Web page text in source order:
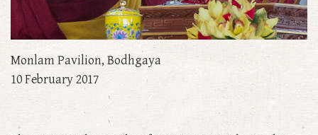
Monlam Pavilion, Bodhgaya
10 February 2017